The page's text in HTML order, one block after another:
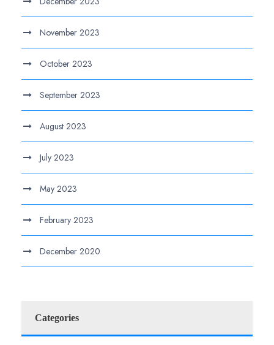
November 2023
October 2023
September 2023
August 2023
July 2023
May 2023
February 2023
December 2020
Categories